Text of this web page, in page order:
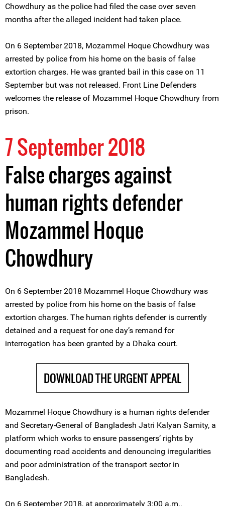
Chowdhury as the police had filed the case over seven
months after the alleged incident had taken place.
On 6 September 2018, Mozammel Hoque Chowdhury was
arrested by police from his home on the basis of false
extortion charges. He was granted bail in this case on 11
September but was not released. Front Line Defenders
welcomes the release of Mozammel Hoque Chowdhury from
prison.
7 September 2018
False charges against
human rights defender
Mozammel Hoque
Chowdhury
On 6 September 2018 Mozammel Hoque Chowdhury was
arrested by police from his home on the basis of false
extortion charges. The human rights defender is currently
detained and a request for one day’s remand for
interrogation has been granted by a Dhaka court.
DOWNLOAD THE URGENT APPEAL
Mozammel Hoque Chowdhury is a human rights defender
and Secretary-General of Bangladesh Jatri Kalyan Samity, a
platform which works to ensure passengers’ rights by
documenting road accidents and denouncing irregularities
and poor administration of the transport sector in
Bangladesh.
On 6 September 2018, at approximately 3:00 a.m.,